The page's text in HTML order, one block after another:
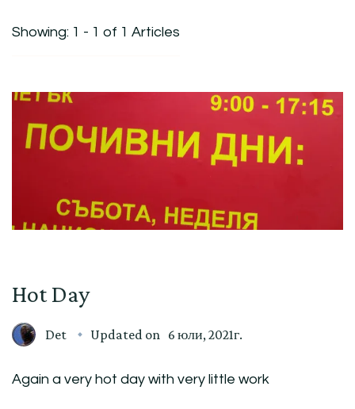
Showing: 1 - 1 of 1 Articles
Hot Day
Det Updated on 6 юли, 2021г.
Again a very hot day with very little work